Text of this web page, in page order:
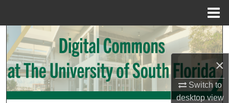
×
Switch to
desktopview
Search
Browse Collections
My Account